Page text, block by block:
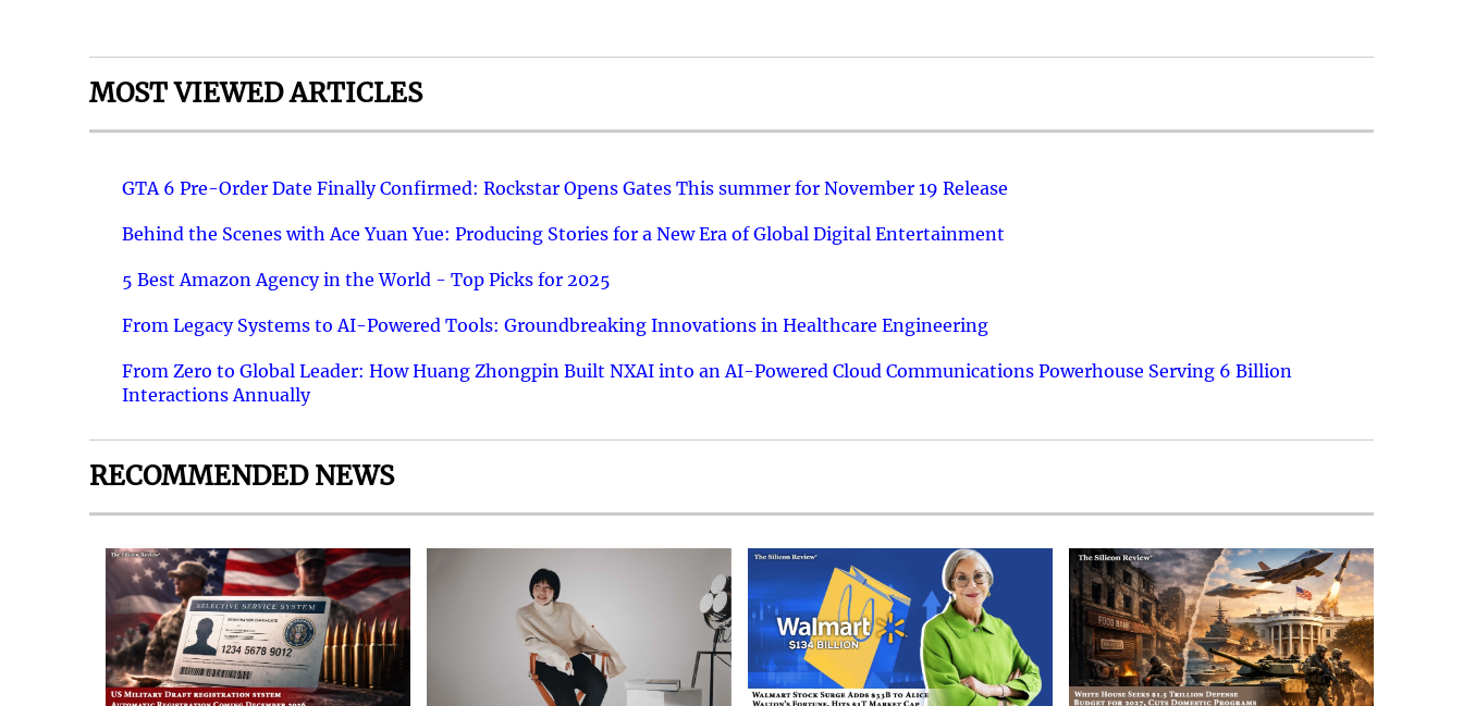
MOST VIEWED ARTICLES
GTA 6 Pre-Order Date Finally Confirmed: Rockstar Opens Gates This summer for November 19 Release
Behind the Scenes with Ace Yuan Yue: Producing Stories for a New Era of Global Digital Entertainment
5 Best Amazon Agency in the World - Top Picks for 2025
From Legacy Systems to AI-Powered Tools: Groundbreaking Innovations in Healthcare Engineering
From Zero to Global Leader: How Huang Zhongpin Built NXAI into an AI-Powered Cloud Communications Powerhouse Serving 6 Billion
Interactions Annually
RECOMMENDED NEWS